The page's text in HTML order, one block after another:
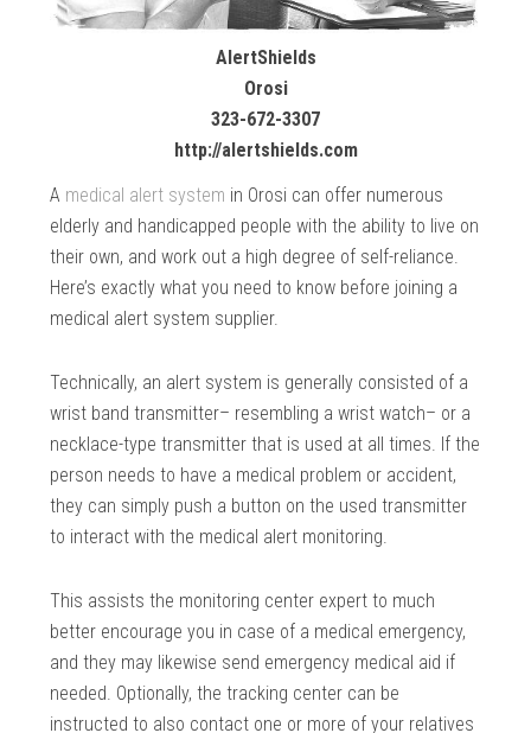
AlertShields
Orosi
323-672-3307
http://alertshields.com
A medical alert system in Orosi can offer numerous
elderly and handicapped people with the ability to live on
their own, and work out a high degree of self-reliance.
Here’s exactly what you need to know before joining a
medical alert system supplier.
Technically, an alert system is generally consisted of a
wrist band transmitter– resembling a wrist watch– or a
necklace-type transmitter that is used at all times. If the
person needs to have a medical problem or accident,
they can simply push a button on the used transmitter
to interact with the medical alert monitoring.
This assists the monitoring center expert to much
better encourage you in case of a medical emergency,
and they may likewise send emergency medical aid if
needed. Optionally, the tracking center can be
instructed to also contact one or more of your relatives